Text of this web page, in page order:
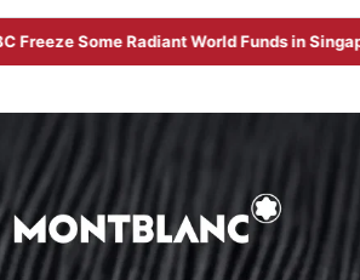
Radiant World Funds in Singapore